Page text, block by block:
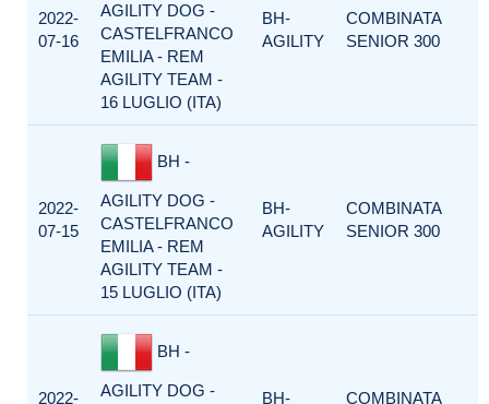
2022-
07-16
AGILITY DOG -
CASTELFRANCO
EMILIA - REM
AGILITY TEAM -
16 LUGLIO (ITA)
BH-
AGILITY
COMBINATA
SENIOR 300
2022-
07-15
BH -
AGILITY DOG -
CASTELFRANCO
EMILIA - REM
AGILITY TEAM -
15 LUGLIO (ITA)
BH-
AGILITY
COMBINATA
SENIOR 300
2022-
BH -
AGILITY DOG -
BH-
COMBINATA